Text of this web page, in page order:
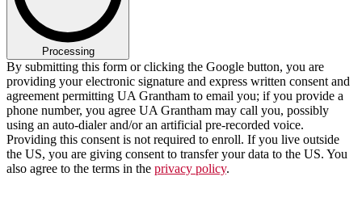
Processing
By submitting this form or clicking the Google button, you are
providing your electronic signature and express written consent and
agreement permitting UA Grantham to email you; if you provide a
phone number, you agree UA Grantham may call you, possibly
using an auto-dialer and/or an artificial pre-recorded voice.
Providing this consent is not required to enroll. If you live outside
the US, you are giving consent to transfer your data to the US. You
also agree to the terms in the privacy policy.